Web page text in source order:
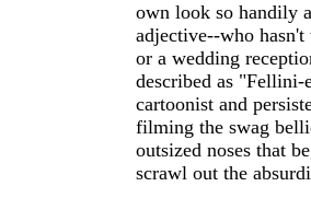
own look so handily
adjective--who
or a wedding
described as "Fellini-
cartoonist and
filming the swag
outsized noses that
scrawl out the